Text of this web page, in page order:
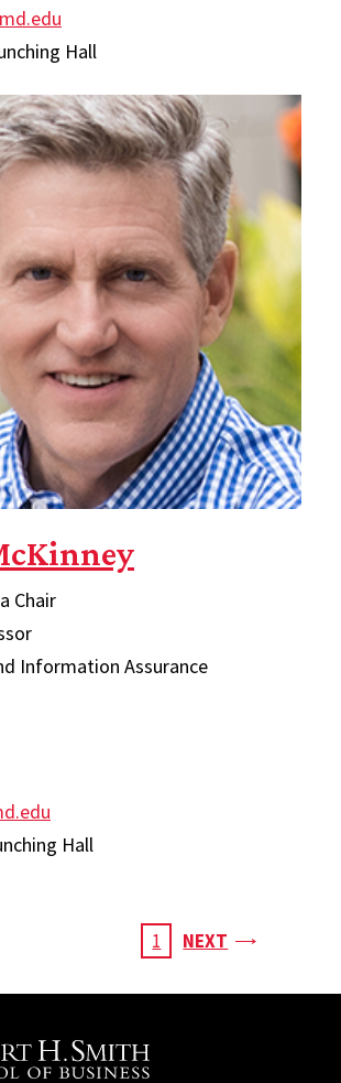
Hall
Chair
Information Assurance
Hall
CURRENT
1 NEXT PAGE